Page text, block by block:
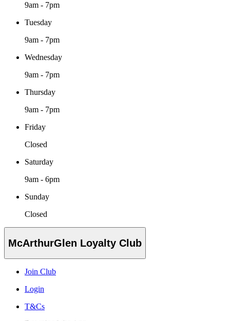
9am - 7pm
Tuesday
9am - 7pm
Wednesday
9am - 7pm
Thursday
9am - 7pm
Friday
Closed
Saturday
9am - 6pm
Sunday
Closed
McArthurGlen Loyalty Club
Join Club
Login
T&Cs